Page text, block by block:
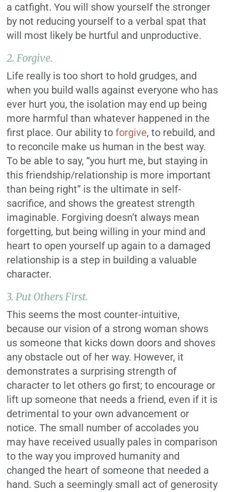
a catfight. You will show yourself the stronger
by not reducing yourself to a verbal spat that
will most likely be hurtful and unproductive.
2. Forgive.
Life really is too short to hold grudges, and
when you build walls against everyone who has
ever hurt you, the isolation may end up being
more harmful than whatever happened in the
first place. Our ability toforgive, to rebuild, and
to reconcile make us human in the best way.
To be able to say, “you hurt me, but staying in
this friendship/relationship is more important
than being right” is the ultimate in self-
sacrifice, and shows the greatest strength
imaginable. Forgiving doesn’t always mean
forgetting, but being willing in your mind and
heart to open yourself up again to a damaged
relationship is a step in building a valuable
character.
3. Put Others First.
This seems the most counter-intuitive,
because our vision of a strong woman shows
us someone that kicks down doors and shoves
any obstacle out of her way. However, it
demonstrates a surprising strength of
character to let others go first; to encourage or
lift up someone that needs a friend, even if it is
detrimental to your own advancement or
notice. The small number of accolades you
may have received usually pales in comparison
to the way you improved humanity and
changed the heart of someone that needed a
hand. Such a seemingly small act of generosity